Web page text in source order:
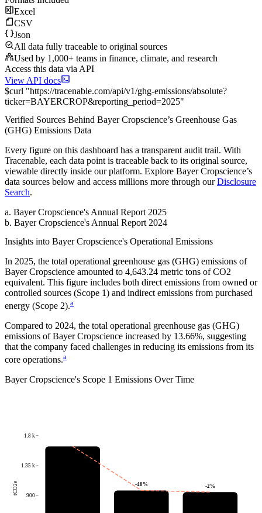
Excel
CSV
Json
All data fully traceable to original sources
Used by 1,000+ teams in finance, climate, and research
Access this data via API
View API docs
$curl "https://tracenable.com/api/v1/ghg-emissions/absolute?
ticker=BAYERCROP&reporting_period=2025"
Verified Sources Behind Bayer Cropscience’s Greenhouse Gas
(GHG) Emissions Data
Every figure on this dashboard has a transparent audit trail. With
Tracenable, each data point is traceable back to its original source,
viewable directly inside our platform. Explore Bayer Cropscience’s
data sources below and access millions more through our Disclosure
Search.
a. Bayer Cropscience's Annual Report 2025
b. Bayer Cropscience's Annual Report 2024
Insights into Bayer Cropscience's Operational Emissions
In 2025, the total operational greenhouse gas (GHG) emissions of
Bayer Cropscience amounted to 4,643.24 metric tons of CO2
equivalent. This figure includes both direct emissions from owned or
controlled sources (Scope 1) and indirect emissions from purchased
energy (Scope 2).a
Compared to 2024, the total operational greenhouse gas (GHG)
emissions ofBayer Cropscience increased by 13.66%, suggesting
that the company faced challenges in reducing its emissions from its
core operations.a
Bayer Cropscience's Scope 1 Emissions Over Time
900
1.35 k
1.8 k
tCO2e -40% -2%